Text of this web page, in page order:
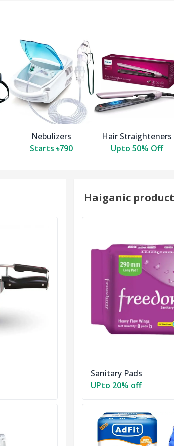
Nebulizers
Starts ৳790
Hair Straighteners
Upto 50% Off
Haiganic
Sanitary Pads
UPto 20% off